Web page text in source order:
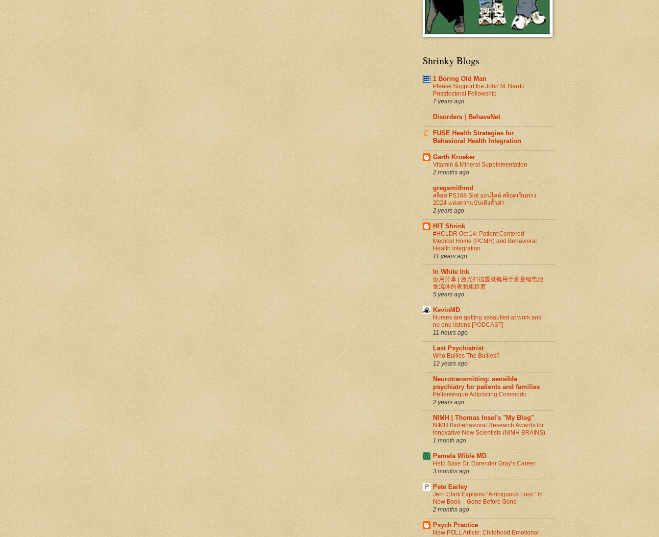
Shrinky Blogs
1 Boring Old Man
Please Support the John M. Nardo
Postdoctoral Fellowship
7 years ago
Disorders | BehaveNet
FUSE Health Strategies for
Behavioral Health Integration
Garth Kroeker
Vitamin & Mineral Supplementation
2 months ago
gregsmithmd
สล็อต PS168 Slot ออนไลน์ สล็อตเว็บตรง
2024 แห่งความบันเทิงล้ำค่า
2 years ago
HIT Shrink
#HCLDR Oct 14: Patient Centered
Medical Home (PCMH) and Behavioral
Health Integration
11 years ago
In White Ink
应用分享 | 激光扫描显微镜用于测量锂电池
集流体的表面粗糙度
5 years ago
KevinMD
Nurses are getting assaulted at work and
no one listens [PODCAST]
11 hours ago
Last Psychiatrist
Who Bullies The Bullies?
12 years ago
Neurotransmitting: sensible
psychiatry for patients and families
Pellentesque Adipiscing Commodo
2 years ago
NIMH | Thomas Insel's "My Blog"
NIMH Biobehavioral Research Awards for
Innovative New Scientists (NIMH BRAINS)
1 month ago
Pamela Wible MD
Help Save Dr. Dorender Gray’s Career
3 months ago
Pete Earley
Jerri Clark Explains “Ambiguous Loss:” In
New Book – Gone Before Gone
2 months ago
Psych Practice
New POLL Article: Childhood Emotional